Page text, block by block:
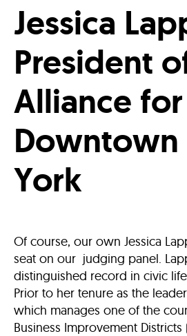
Jessica
President
Alliance for
York
Of course, our own Jessica
seat on our judging panel.
distinguished record in civic
Prior to her tenure as the
which manages one of the
Business Improvement Districts